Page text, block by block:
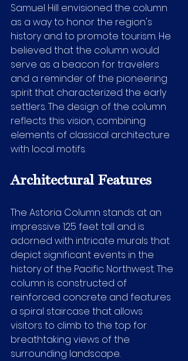
Samuel Hill envisioned the column
as a way to honor the region's
history and to promote tourism. He
believed that the column would
serve as a beacon for travelers
and a reminder of the pioneering
spirit that characterized the early
settlers. The design of the column
reflects this vision, combining
elements of classical architecture
with local motifs.
Architectural Features
The Astoria Column stands at an
impressive 125 feet tall and is
adorned with intricate murals that
depict significant events in the
history of the Pacific Northwest. The
column is constructed of
reinforced concrete and features
a spiral staircase that allows
visitors to climb to the top for
breathtaking views of the
surrounding landscape.